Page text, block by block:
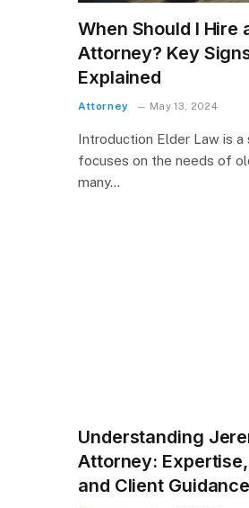
When Should I Hire
Attorney? Key
Explained
Attorney May 13, 2024
Introduction Elder Law is
focuses on the needs of
many…
Understanding
Attorney:
and Client Guidance